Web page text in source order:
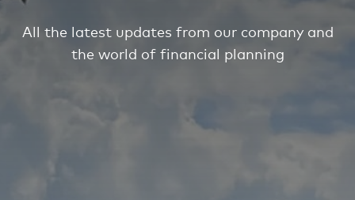
All the latest updates from our company and
the world of financial planning